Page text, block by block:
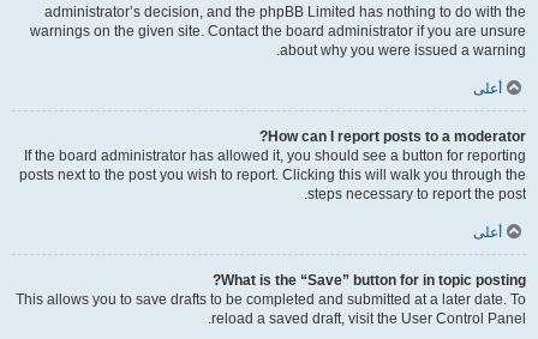
administrator’s decision, and the phpBB Limited has nothing to do with the
warnings on the given site. Contact the board administrator if you are unsure
about why you were issued a warning.
أعلى
How can I report posts to a moderator?
If the board administrator has allowed it, you should see a button for reporting
posts next to the post you wish to report. Clicking this will walk you through the
steps necessary to report the post.
أعلى
What is the “Save” button for in topic posting?
This allows you to save drafts to be completed and submitted at a later date. To
reload a saved draft, visit the User Control Panel.